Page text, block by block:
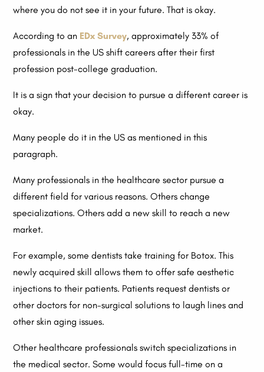
where you do not see it in your future. That is okay.
According to an EDx Survey, approximately 33% of
professionals in the US shift careers after their first
profession post-college graduation.
It is a sign that your decision to pursue a different career is
okay.
Many people do it in the US as mentioned in this
paragraph.
Many professionals in the healthcare sector pursue a
different field for various reasons. Others change
specializations. Others add a new skill to reach a new
market.
For example, some dentists take training for Botox. This
newly acquired skill allows them to offer safe aesthetic
injections to their patients. Patients request dentists or
other doctors for non-surgical solutions to laugh lines and
other skin aging issues.
Other healthcare professionals switch specializations in
the medical sector. Some would focus full-time on a